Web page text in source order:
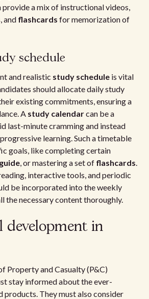
a mix of instructional videos,
and flashcards for memorization of
schedule
and realistic study schedule is vital
should allocate daily study
existing commitments, ensuring a
A study calendarcan be a
last-minute cramming and instead
learning. Such a timetable
goals, like completing certain
, or mastering a set of flashcards.
interactive tools, and periodic
be incorporated into the weekly
the necessary content thoroughly.
development in
Property and Casualty (P&C)
stay informed about the ever-
products. They must also consider